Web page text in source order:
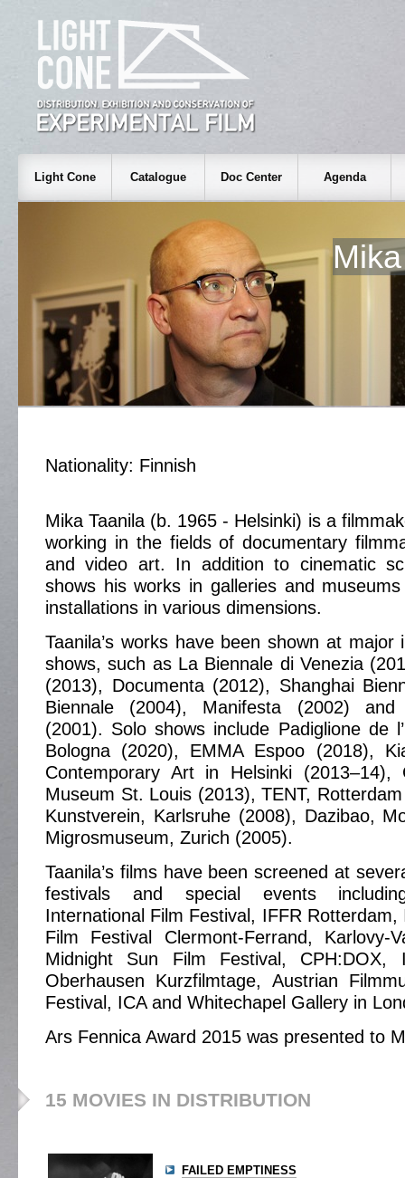
Light Cone Catalogue Doc Center Agenda
Nationality: Finnish
Mika Taanila (b. 1965 - Helsinki) is a
working in the fields of documentary
and video art. In addition to cinematic
shows his works in galleries and
installations in various dimensions.
Taanila’s works have been shown at major
shows, such as La Biennale di Venezia
(2013), Documenta (2012), Shanghai
Biennale (2004), Manifesta (2002) and
(2001). Solo shows include Padiglione de
Bologna (2020), EMMA Espoo (2018),
Contemporary Art in Helsinki (2013–14),
Museum St. Louis (2013), TENT,
Kunstverein, Karlsruhe (2008), Dazibao,
Migrosmuseum, Zurich (2005).
Taanila’s films have been screened at
festivals and special events
International Film Festival, IFFR
Film Festival Clermont-Ferrand, Karlovy-
Midnight Sun Film Festival, CPH:DOX,
Oberhausen Kurzfilmtage, Austrian
Festival, ICA and Whitechapel Gallery in
Ars Fennica Award 2015 was presented to
15 MOVIES IN DISTRIBUTION
FAILED EMPTINESS